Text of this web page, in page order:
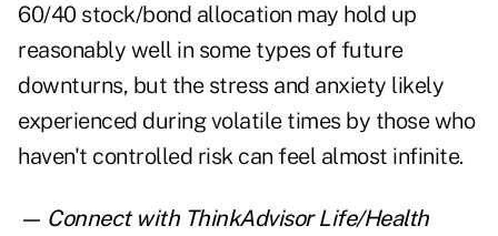
60/40 stock/bond allocation may hold up
reasonably well in some types of future
downturns, but the stress and anxiety likely
experienced during volatile times by those who
haven't controlled risk can feel almost infinite.
— Connect with ThinkAdvisor Life/Health